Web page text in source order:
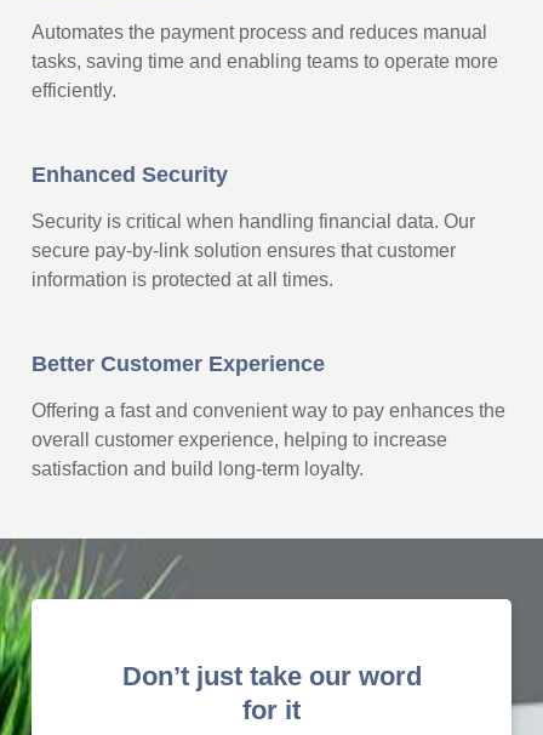
Automates the payment process and reduces manual
tasks, saving time and enabling teams to operate more
efficiently.
Enhanced Security
Security is critical when handling financial data. Our
secure pay-by-link solution ensures that customer
information is protected at all times.
Better Customer Experience
Offering a fast and convenient way to pay enhances the
overall customer experience, helping to increase
satisfaction and build long-term loyalty.
Don’t just take our word
for it